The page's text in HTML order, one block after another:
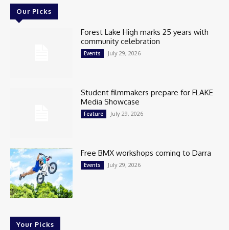
Our Picks
Forest Lake High marks 25 years with
community celebration
Events July 29, 2026
Student filmmakers prepare for FLAKE
Media Showcase
Feature July 29, 2026
Free BMX workshops coming to Darra
Events July 29, 2026
Your Picks